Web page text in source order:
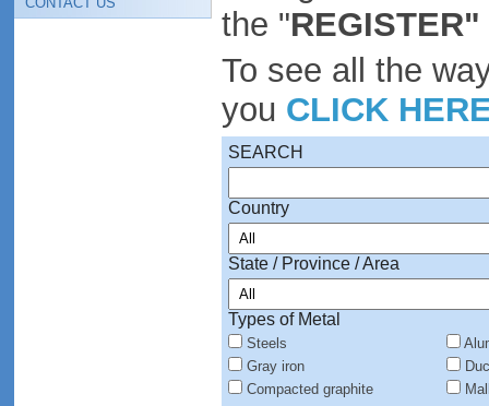
the "REGISTER"
To see all the
you CLICK
SEARCH
Country
State / Province / Area
Types of Metal
Steels
Gray iron
Compacted graphite